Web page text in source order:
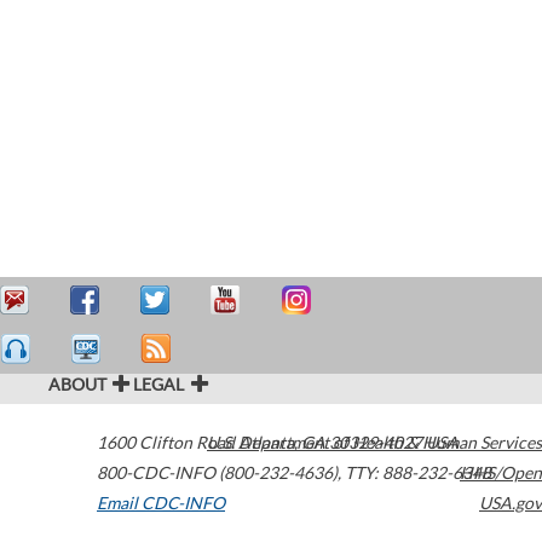
ABOUT LEGAL
1600 Clifton Road Atlanta,GA30329-4027USA
800-CDC-INFO (800-232-4636), TTY: 888-232-6348
Email CDC-INFO
U.S. Department of Health & Human Services
HHS/Open
USA.gov